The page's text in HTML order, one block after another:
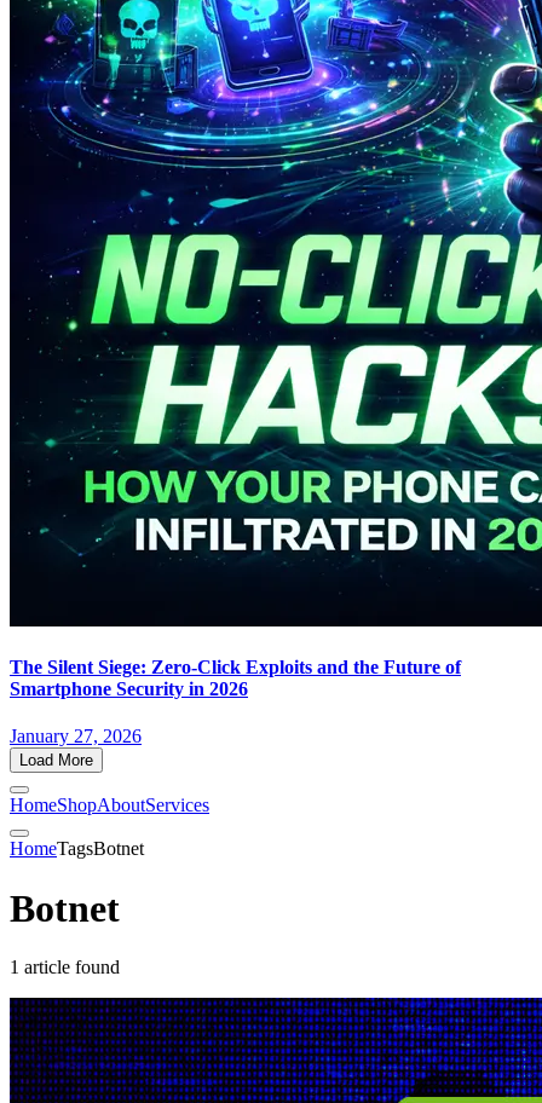
The Silent Siege: Zero-Click Exploits and the Future of
Smartphone Security in 2026
January 27, 2026
Load More
HomeShopAboutServices
HomeTagsBotnet
Botnet
1 article found